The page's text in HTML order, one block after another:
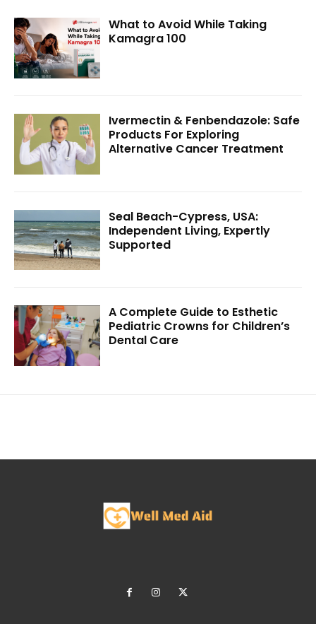
What to Avoid While Taking
Kamagra 100
Ivermectin & Fenbendazole: Safe
Products For Exploring
Alternative Cancer Treatment
Seal Beach-Cypress, USA:
Independent Living, Expertly
Supported
A Complete Guide to Esthetic
Pediatric Crowns for Children’s
Dental Care